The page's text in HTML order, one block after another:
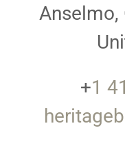
Anselmo,
+1